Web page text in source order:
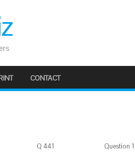
CONTACT
Q 441 Question